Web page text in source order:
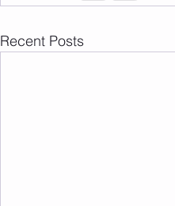
Recent Posts